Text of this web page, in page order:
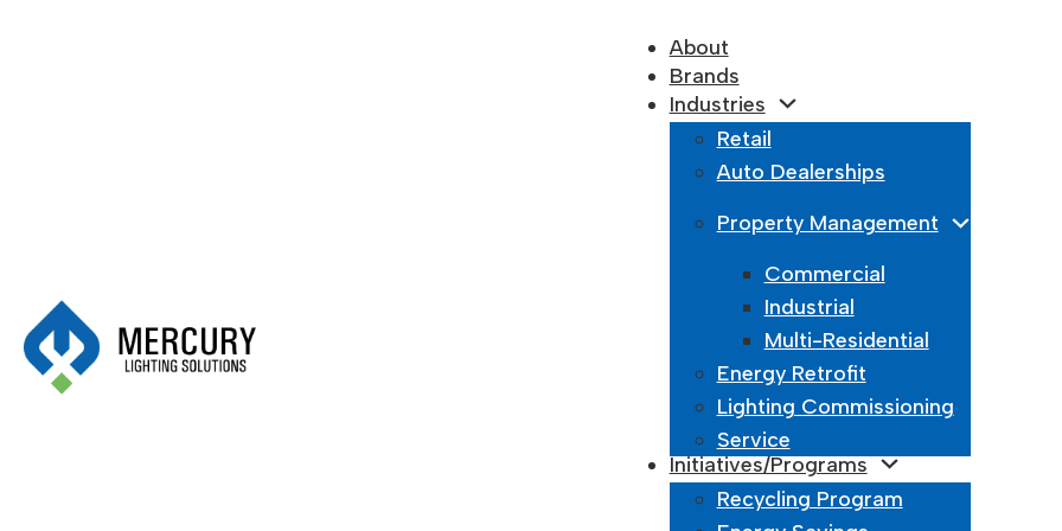
About
Brands
Industries
Retail
Auto Dealerships
Property Management
Commercial
Industrial
Multi-Residential
Energy Retrofit
Lighting Commissioning
Service
Initiatives/Programs
Recycling Program